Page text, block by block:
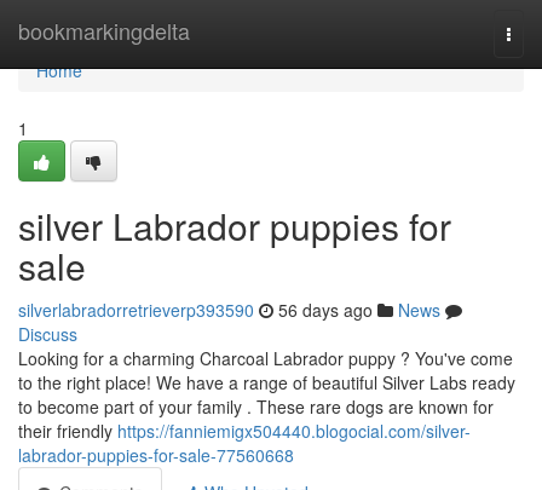
bookmarkingdelta
Home
Home
1
silver Labrador puppies for
sale
silverlabradorretrieverp393590 56 days ago
News
Discuss
Looking for a charming Charcoal Labrador puppy ? You've come
to the right place! We have a range of beautiful Silver Labs ready
to become part of your family . These rare dogs are known for
their friendly https://fanniemigx504440.blogocial.com/silver-
labrador-puppies-for-sale-77560668